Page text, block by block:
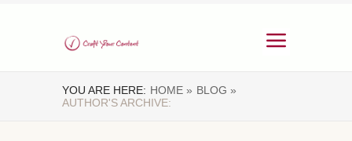
YOU ARE HERE: HOME » BLOG »
AUTHOR'S ARCHIVE: